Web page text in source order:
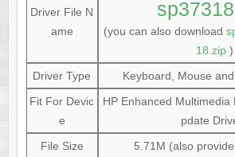
Driver File N
ame
(you can also download
18.zip)
Driver Type
Keyboard, Mouse
Fit For Devic
e
HP Enhanced Multimedia
pdate
File Size
5.71M (also